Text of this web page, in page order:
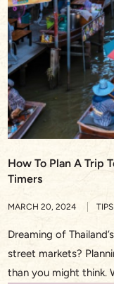
How To Plan A Trip
Timers
MARCH 20, 2024
Dreaming of
street markets?
than you might think.